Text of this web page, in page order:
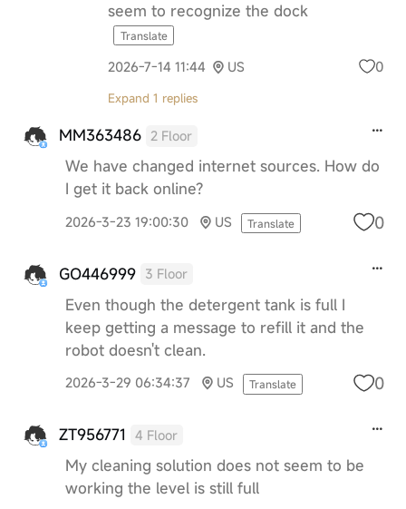
seem to recognize the dock
Translate
2026-7-14 11:44 US 0
Expand 1 replies
MM363486 2 Floor
We have changed internet sources. How do
I get it back online?
2026-3-23 19:00:30 US Translate 0
GO446999 3 Floor
Even though the detergent tank is full I
keep getting a message to refill it and the
robot doesn't clean.
2026-3-29 06:34:37 US Translate 0
ZT956771 4 Floor
My cleaning solution does not seem to be
working the level is still full